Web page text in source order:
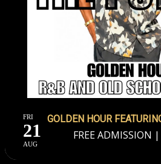
FRI
21
AUG
GOLDEN HOUR
FREE ADMISSION